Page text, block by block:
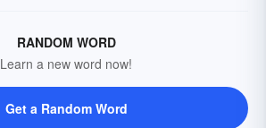
RANDOM WORD
Learn a new word now!
Get a Random Word